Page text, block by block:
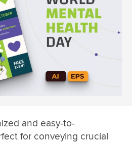
and easy-to-
for conveying crucial